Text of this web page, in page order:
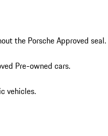
the Porsche Approved seal.
Pre-owned cars.
vehicles.